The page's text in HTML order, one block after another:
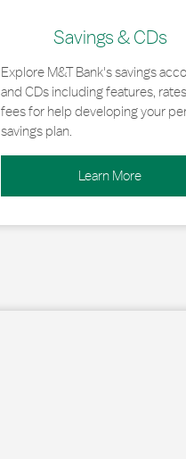
Savings & CDs
Explore M&T Bank's savings
and CDs including features,
fees for help developing your
savings plan.
Learn More